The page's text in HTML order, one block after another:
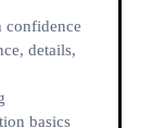
confidence
details,
basics